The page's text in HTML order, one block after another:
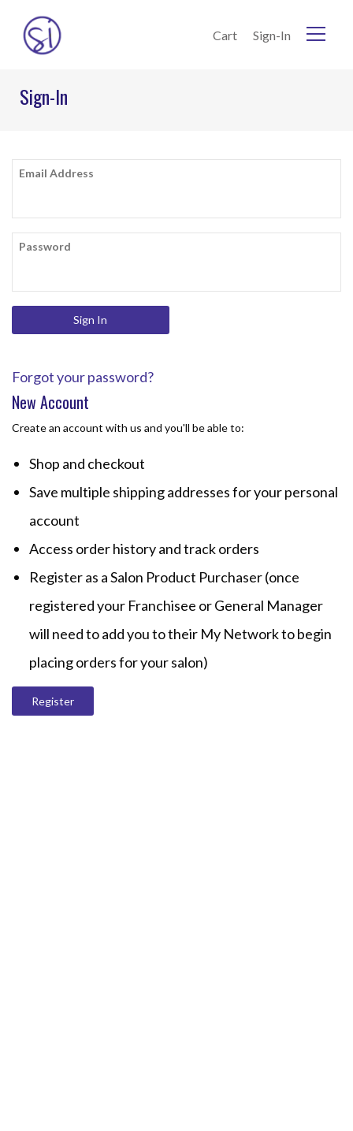
Skip to Content
Cart Sign-In
Current:
Sign-In
Sign-In
Email Address
Password
Forgot your password?
New Account
Create an account with us and you'll be able to:
Shop and checkout
Save multiple shipping addresses for your personal
account
Access order history and track orders
Register as a Salon Product Purchaser (once
registered your Franchisee or General Manager
will need to add you to their My Network to begin
placing orders for your salon)
Register